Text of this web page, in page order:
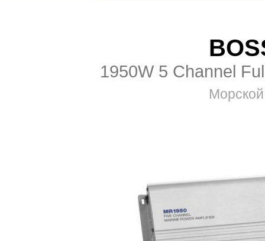
1950W 5 Channel
Морской